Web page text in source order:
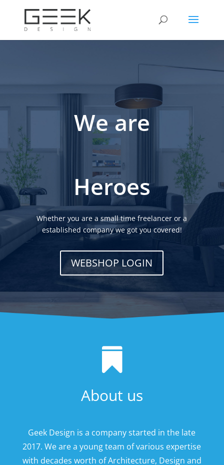
We are
Heroes
Whether you are a small time freelancer or a
established company we got you covered!
WEBSHOP LOGIN

About us
Geek Design is a company started in the late
2017. We are a young team of various expertise
with decades worth of Architecture, Design and